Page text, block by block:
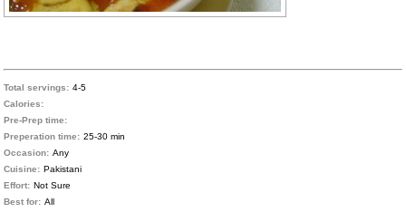
Total servings: 4-5
Calories:
Pre-Prep time:
Preperation time: 25-30 min
Occasion: Any
Cuisine: Pakistani
Effort: Not Sure
Best for: All